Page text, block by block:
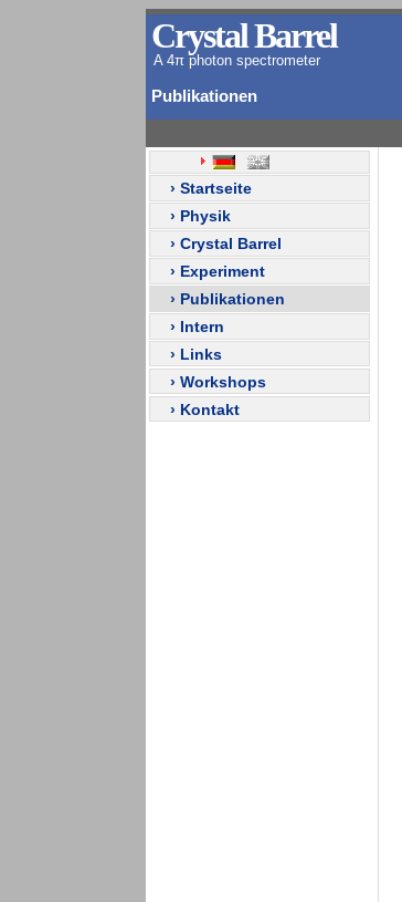
Crystal Barrel
A 4π photon spectrometer
Publikationen
› Startseite
› Physik
› Crystal Barrel
› Experiment
› Publikationen
› Intern
› Links
› Workshops
› Kontakt